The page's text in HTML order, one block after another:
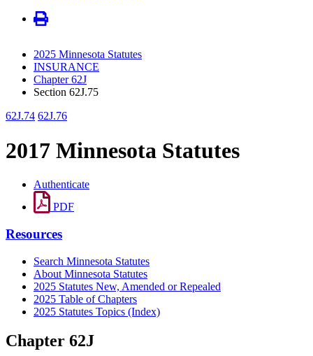
2025 Minnesota Statutes
INSURANCE
Chapter 62J
Section 62J.75
62J.74 62J.76
2017 Minnesota Statutes
Authenticate
PDF
Resources
Search Minnesota Statutes
About Minnesota Statutes
2025 Statutes New, Amended or Repealed
2025 Table of Chapters
2025 Statutes Topics (Index)
Chapter 62J